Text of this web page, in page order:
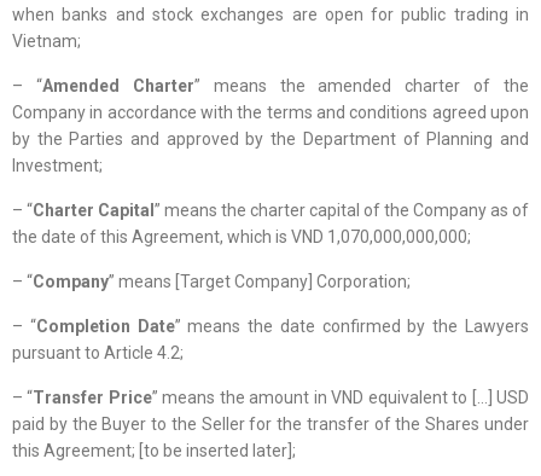
when banks and stock exchanges are open for public trading in
Vietnam;
– “Amended Charter” means the amended charter of the
Company in accordance with the terms and conditions agreed upon
by the Parties and approved by the Department of Planning and
Investment;
– “Charter Capital ” means the charter capital of the Company as of
the date of this Agreement, which is VND 1,070,000,000,000;
– “Company” means [Target Company] Corporation;
– “Completion Date” means the date confirmed by the Lawyers
pursuant to Article 4.2;
– “Transfer Price” means the amount in VND equivalent to […] USD
paid by the Buyer to the Seller for the transfer of the Shares under
this Agreement; [to be inserted later];